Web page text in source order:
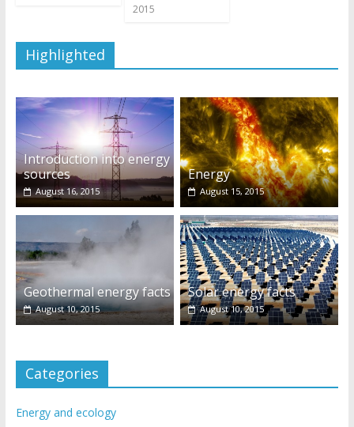
2015
Highlighted
Introduction into energy
sources
August 16, 2015
Energy
August 15, 2015
Geothermal energy facts
August 10, 2015
Solar energy facts
August 10, 2015
Categories
Energy and ecology